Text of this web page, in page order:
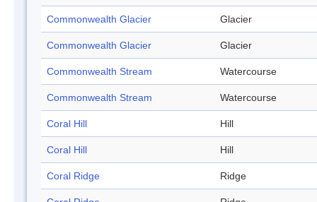
Commonwealth Glacier Glacier
Commonwealth Glacier Glacier
Commonwealth Stream Watercourse
Commonwealth Stream Watercourse
Coral Hill Hill
Coral Hill Hill
Coral Ridge Ridge